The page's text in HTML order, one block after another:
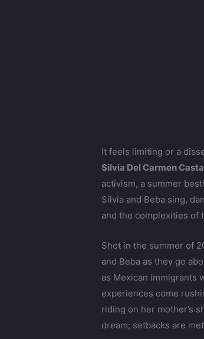
It feels limiting or a
Silvia Del Carmen
activism, a summer
Silvia and Beba sing,
and the complexities of
Shot in the summer of
and Beba as they go
as Mexican immigrants
experiences come
riding on her mother’s
dream; setbacks are